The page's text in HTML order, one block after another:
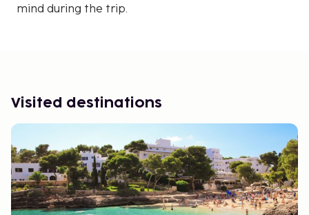
mind during the trip.
Visited destinations